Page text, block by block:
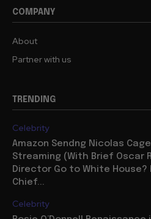
COMPANY
About
Partner with us
TRENDING
Celebrity
Amazon Sendng Nicolas
Streaming (With Brief Oscar
Director Go to White House?
Chief...
Celebrity